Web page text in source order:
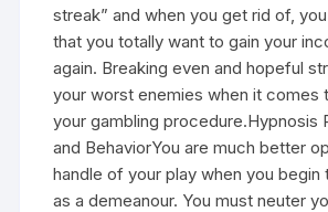
streak” and when you get rid of,
that you totally want to gain your
again. Breaking even and hopeful
your worst enemies when it comes
your gambling procedure.Hypnosis
and BehaviorYou are much better
handle of your play when you begin
as a demeanour. You must neuter